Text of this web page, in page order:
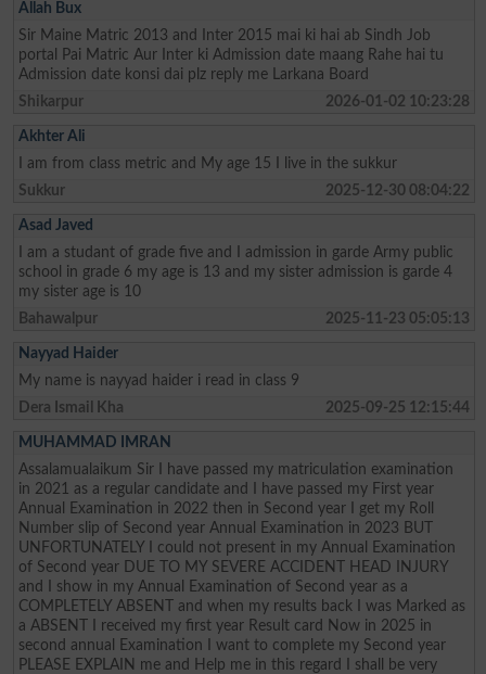
Allah Bux
Sir Maine Matric 2013 and Inter 2015 mai ki hai ab Sindh Job
portal Pai Matric Aur Inter ki Admission date maang Rahe hai tu
Admission date konsi dai plz reply me Larkana Board
Shikarpur
2026-01-02 10:23:28
Akhter Ali
I am from class metric and My age 15 I live in the sukkur
Sukkur
2025-12-30 08:04:22
Asad Javed
I am a studant of grade five and I admission in garde Army public
school in grade 6 my age is 13 and my sister admission is garde 4
my sister age is 10
Bahawalpur
2025-11-23 05:05:13
Nayyad Haider
My name is nayyad haider i read in class 9
Dera Ismail Kha
2025-09-25 12:15:44
MUHAMMAD IMRAN
Assalamualaikum Sir I have passed my matriculation examination
in 2021 as a regular candidate and I have passed my First year
Annual Examination in 2022 then in Second year I get my Roll
Number slip of Second year Annual Examination in 2023 BUT
UNFORTUNATELY I could not present in my Annual Examination
of Second year DUE TO MY SEVERE ACCIDENT HEAD INJURY
and I show in my Annual Examination of Second year as a
COMPLETELY ABSENT and when my results back I was Marked as
a ABSENT I received my first year Result card Now in 2025 in
second annual Examination I want to complete my Second year
PLEASE EXPLAIN me and Help me in this regard I shall be very